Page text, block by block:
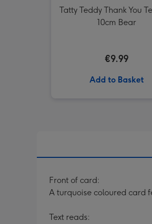
Tatty Teddy Thank You
10cm Bear
€9.99
Add to Basket
Front of card:
A turquoise coloured card
Text reads: